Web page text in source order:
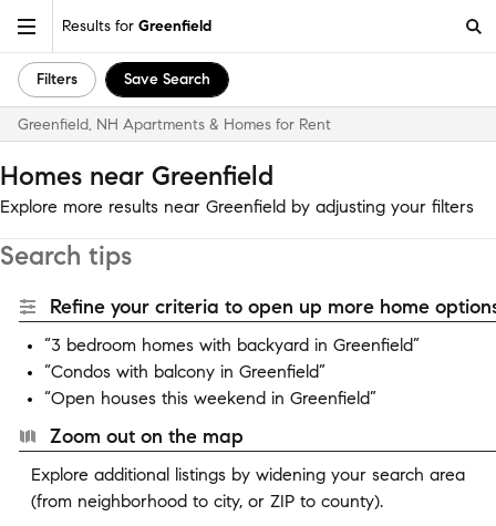
Results for Greenfield
Filters Save Search
Greenfield, NH Apartments & Homes for Rent
Homes near Greenfield
Explore more results near Greenfield by adjusting your filters
Search tips
Refine your criteria to open up more home
“3 bedroom homes with backyard in Greenfield”
“Condos with balcony in Greenfield”
“Open houses this weekend in Greenfield”
Zoom out on the map
Explore additional listings by widening your search area
(from neighborhood to city, or ZIP to county).